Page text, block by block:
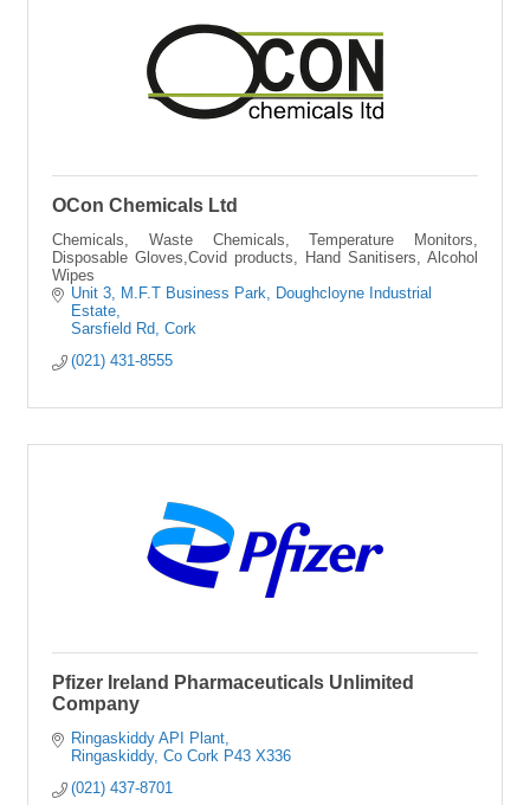
OCon Chemicals Ltd
Chemicals, Waste Chemicals, Temperature Monitors,
Disposable Gloves,Covid products, Hand Sanitisers, Alcohol
Wipes
Unit 3, M.F.T Business Park
Doughcloyne Industrial
Estate
Sarsfield Rd
Cork
(021) 431-8555
Pfizer Ireland Pharmaceuticals Unlimited
Company
Ringaskiddy API Plant
Ringaskiddy Co Cork P43 X336
(021) 437-8701